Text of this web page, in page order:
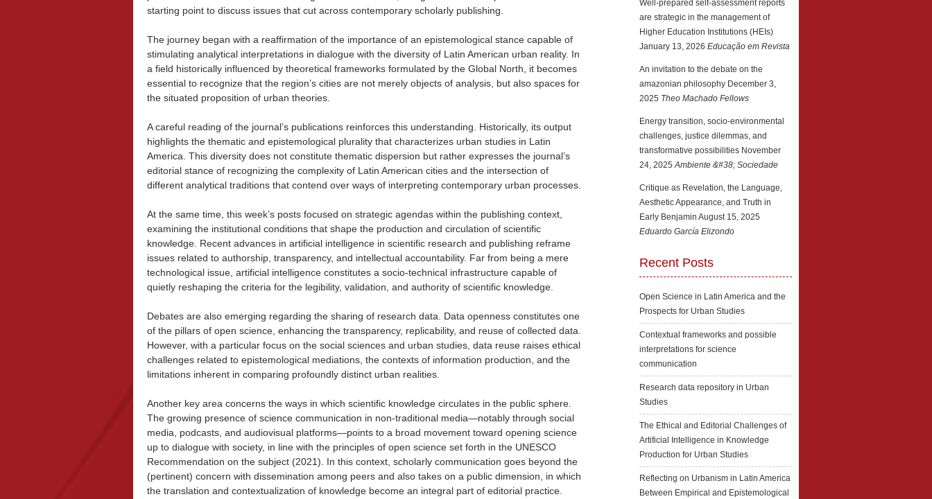
starting point to discuss issues that cut across contemporary scholarly publishing.
The journey began with a reaffirmation of the importance of an epistemological stance capable of
stimulating analytical interpretations in dialogue with the diversity of Latin American urban reality. In
a field historically influenced by theoretical frameworks formulated by the Global North, it becomes
essential to recognize that the region’s cities are not merely objects of analysis, but also spaces for
the situated proposition of urban theories.
A careful reading of the journal’s publications reinforces this understanding. Historically, its output
highlights the thematic and epistemological plurality that characterizes urban studies in Latin
America. This diversity does not constitute thematic dispersion but rather expresses the journal’s
editorial stance of recognizing the complexity of Latin American cities and the intersection of
different analytical traditions that contend over ways of interpreting contemporary urban processes.
At the same time, this week’s posts focused on strategic agendas within the publishing context,
examining the institutional conditions that shape the production and circulation of scientific
knowledge. Recent advances in artificial intelligence in scientific research and publishing reframe
issues related to authorship, transparency, and intellectual accountability. Far from being a mere
technological issue, artificial intelligence constitutes a socio-technical infrastructure capable of
quietly reshaping the criteria for the legibility, validation, and authority of scientific knowledge.
Debates are also emerging regarding the sharing of research data. Data openness constitutes one
of the pillars of open science, enhancing the transparency, replicability, and reuse of collected data.
However, with a particular focus on the social sciences and urban studies, data reuse raises ethical
challenges related to epistemological mediations, the contexts of information production, and the
limitations inherent in comparing profoundly distinct urban realities.
Another key area concerns the ways in which scientific knowledge circulates in the public sphere.
The growing presence of science communication in non-traditional media—notably through social
media, podcasts, and audiovisual platforms—points to a broad movement toward opening science
up to dialogue with society, in line with the principles of open science set forth in the UNESCO
Recommendation on the subject (2021). In this context, scholarly communication goes beyond the
(pertinent) concern with dissemination among peers and also takes on a public dimension, in which
the translation and contextualization of knowledge become an integral part of editorial practice.
Well-prepared self-assessment reports
are strategic in the management of
Higher Education Institutions (HEIs)
January 13, 2026 Educação em Revista
An invitation to the debate on the
amazonian philosophy December 3,
2025 Theo Machado Fellows
Energy transition, socio-environmental
challenges, justice dilemmas, and
transformative possibilities November
24, 2025 Ambiente &#38; Sociedade
Critique as Revelation, the Language,
Aesthetic Appearance, and Truth in
Early Benjamin August 15, 2025
Eduardo García Elizondo
Recent Posts
Open Science in Latin America and the
Prospects for Urban Studies
Contextual frameworks and possible
interpretations for science
communication
Research data repository in Urban
Studies
The Ethical and Editorial Challenges of
Artificial Intelligence in Knowledge
Production for Urban Studies
Reflecting on Urbanism in Latin America
Between Empirical and Epistemological